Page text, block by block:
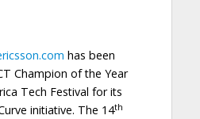
has been
Champion of the Year
Tech Festival for its
initiative. The 14th